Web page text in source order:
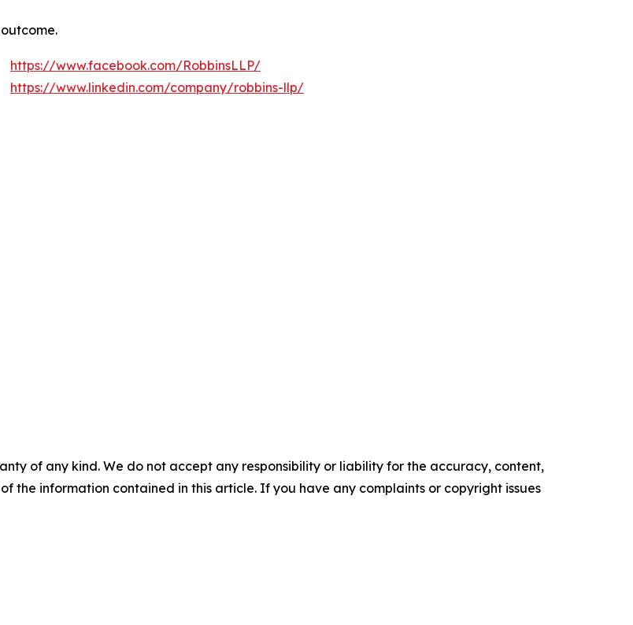
https://www.facebook.com/RobbinsLLP/
https://www.linkedin.com/company/robbins-llp/
of any kind. We do not accept any responsibility or liability for the accuracy, content,
the information contained in this article. If you have any complaints or copyright issues